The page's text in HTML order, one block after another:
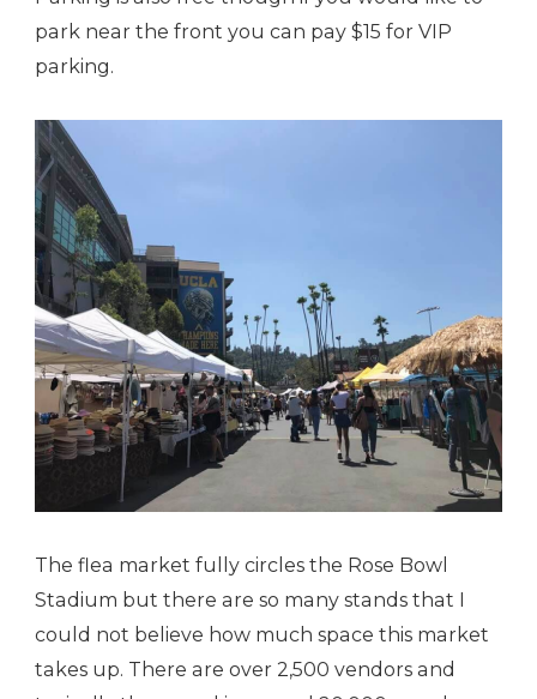
park near the front you can pay $15 for VIP
parking.
The flea market fully circles the Rose Bowl
Stadium but there are so many stands that I
could not believe how much space this market
takes up. There are over 2,500 vendors and